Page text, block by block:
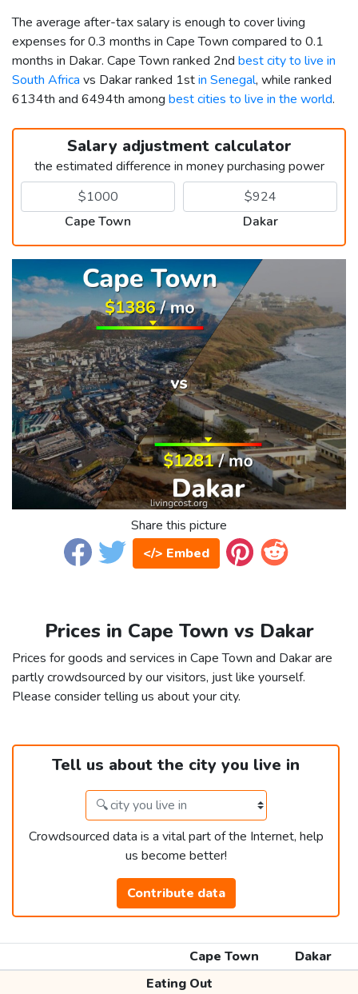
The average after-tax salary is enough to cover living
expenses for 0.3 months in Cape Town compared to 0.1
months in Dakar. Cape Town ranked 2nd best city to live in
South Africa vs Dakar ranked 1stin Senegal, while ranked
6134th and 6494th among best cities to live in the world.
Salary adjustment calculator
the estimated difference in money purchasing power
Cape Town Dakar
Share this picture
</> Embed
Prices in Cape Town vs Dakar
Prices for goods and services in Cape Town and Dakar are
partly crowdsourced by our visitors, just like yourself.
Please consider telling us about your city.
Tell us about the city you live in
Crowdsourced data is a vital part of the Internet, help
us become better!
Contribute data
Cape Town
Dakar
Eating Out